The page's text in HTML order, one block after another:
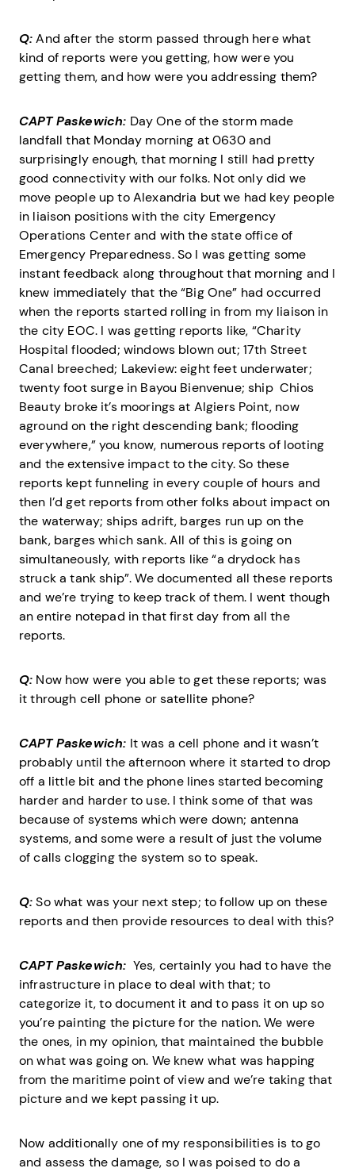
Q:And after the storm passed through here what
kind of reports were you getting, how were you
getting them, and how were you addressing them?
CAPT Paskewich: Day One of the storm made
landfall that Monday morning at 0630 and
surprisingly enough, that morning I still had pretty
good connectivity with our folks. Not only did we
move people up to Alexandria but we had key people
in liaison positions with the city Emergency
Operations Center and with the state office of
Emergency Preparedness. So I was getting some
instant feedback along throughout that morning and I
knew immediately that the “Big One” had occurred
when the reports started rolling in from my liaison in
the city EOC. I was getting reports like, “Charity
Hospital flooded; windows blown out; 17th Street
Canal breeched; Lakeview: eight feet underwater;
twenty foot surge in Bayou Bienvenue; ship Chios
Beauty broke it’s moorings at Algiers Point, now
aground on the right descending bank; flooding
everywhere,” you know, numerous reports of looting
and the extensive impact to the city. So these
reports kept funneling in every couple of hours and
then I’d get reports from other folks about impact on
the waterway; ships adrift, barges run up on the
bank, barges which sank. All of this is going on
simultaneously, with reports like “a drydock has
struck a tank ship”. We documented all these reports
and we’re trying to keep track of them. I went though
an entire notepad in that first day from all the
reports.
Q: Now how were you able to get these reports; was
it through cell phone or satellite phone?
CAPT Paskewich: It was a cell phone and it wasn’t
probably until the afternoon where it started to drop
off a little bit and the phone lines started becoming
harder and harder to use. I think some of that was
because of systems which were down; antenna
systems, and some were a result of just the volume
of calls clogging the system so to speak.
Q:So what was your next step; to follow up on these
reports and then provide resources to deal with this?
CAPT Paskewich: Yes, certainly you had to have the
infrastructure in place to deal with that; to
categorize it, to document it and to pass it on up so
you’re painting the picture for the nation. We were
the ones, in my opinion, that maintained the bubble
on what was going on. We knew what was happing
from the maritime point of view and we’re taking that
picture and we kept passing it up.
Now additionally one of my responsibilities is to go
and assess the damage, so I was poised to do a